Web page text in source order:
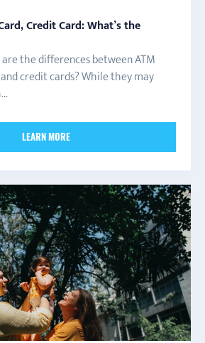
Credit Card: What’s the
the differences between ATM
credit cards? While they may
LEARN MORE